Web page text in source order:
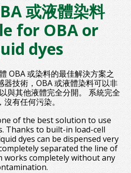
或液體染料
for OBA or
dyes
OBA 或染料的最佳解決方案之
器技術，OBA 或液體染料可以非
與其他液體完全分開。 系統完全
沒有任何污染。
of the best solution to use
Thanks to built-in load-cell
dyes can be dispensed very
separated the line of
works completely without any